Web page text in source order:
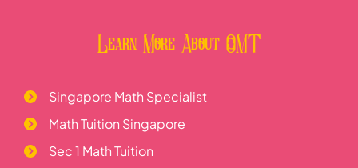
Learn More About OMT
Singapore Math Specialist
Math Tuition Singapore
Sec 1 Math Tuition